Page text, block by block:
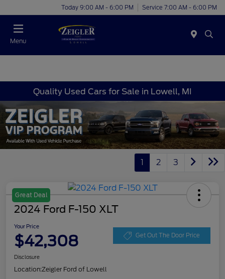
Today 9:00 AM - 6:00 PM Service 7:00 AM - 6:00 PM
Menu
Quality Used Cars for Sale in Lowell, MI
1 2 3
Great Deal
2024 Ford F-150 XLT
Your Price
$42,308 Get Out The Door Price
Disclosure
Location:Zeigler Ford of Lowell